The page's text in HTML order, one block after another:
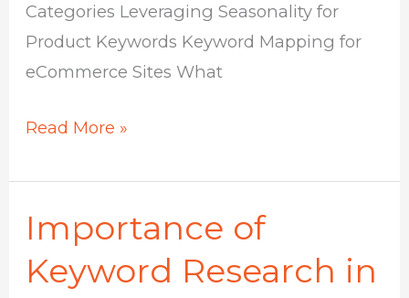
Categories Leveraging Seasonality for
Product Keywords Keyword Mapping for
eCommerce Sites What
Read More »
Importance of
Keyword Research in
Importance
Keyword